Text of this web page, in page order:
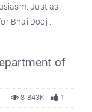
Just as
Bhai Dooj ...
of
1
8.843K